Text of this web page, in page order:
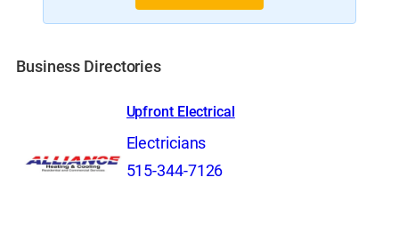
Business Directories
Upfront Electrical
Electricians
515-344-7126